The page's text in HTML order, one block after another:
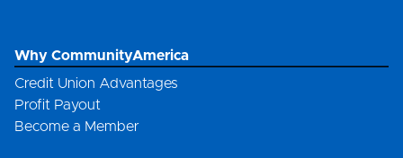
Why CommunityAmerica
Credit Union Advantages
Profit Payout
Become a Member